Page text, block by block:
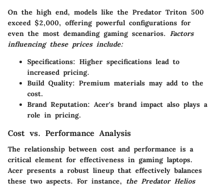
On the high end, models like the Predator Triton 500
exceed $2,000, offering powerful configurations for
even the most demanding gaming scenarios. Factors
influencing these prices include:
Specifications: Higher specifications lead to
increased pricing.
Build Quality: Premium materials may add to the
cost.
Brand Reputation: Acer's brand impact also plays a
role in pricing.
Cost vs. Performance Analysis
The relationship between cost and performance is a
critical element for effectiveness in gaming laptops.
Acer presents a robust lineup that effectively balances
these two aspects. For instance, the Predator Helios